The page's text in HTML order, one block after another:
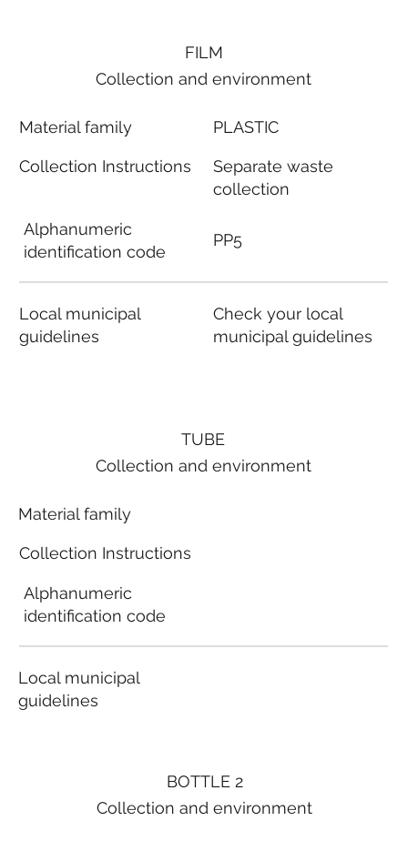
FILM
Collection and environment
Material family
Collection Instructions
Alphanumeric
identification code
Local municipal
guidelines
PLASTIC
Separate waste
collection
PP5
Check your local
municipal guidelines
BOTTLE 2
Collection and environment
TUBE
Collection and environment
Material family
Collection Instructions
Alphanumeric
identification code
Local municipal
guidelines